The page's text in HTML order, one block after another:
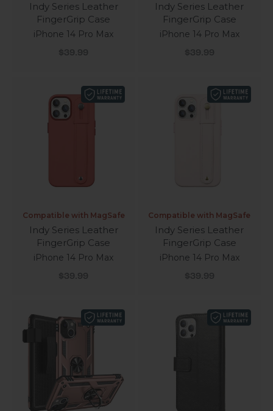
Indy Series Leather
FingerGrip Case
iPhone 14 Pro Max
Sale price
$39.99
Indy Series Leather
FingerGrip Case
iPhone 14 Pro Max
Sale price
$39.99
Compatible with MagSafe
Indy Series Leather
FingerGrip Case
iPhone 14 Pro Max
Sale price
$39.99
Compatible with MagSafe
Indy Series Leather
FingerGrip Case
iPhone 14 Pro Max
Sale price
$39.99